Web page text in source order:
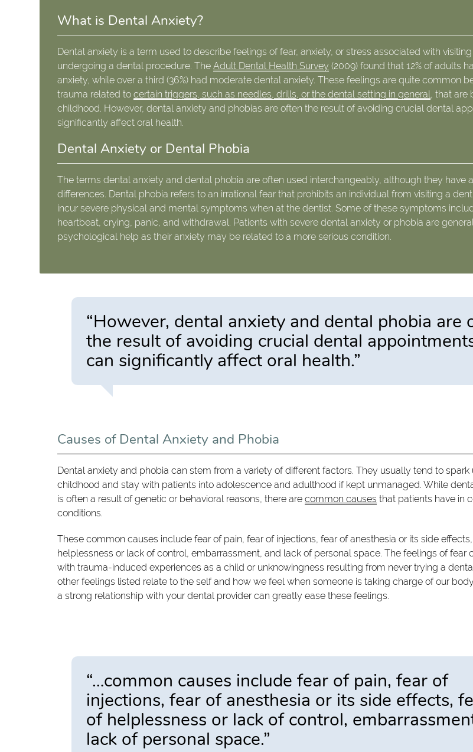
What is Dental Anxiety?
Dental anxiety is a term used to describe feelings of fear, anxiety, or stress associated with
undergoing a dental procedure. TheAdult Dental Health Survey (2009) found that 12% of adults
anxiety, while over a third (36%) had moderate dental anxiety. These feelings are quite common
trauma related tocertain triggers, such as needles, drills, or the dental setting in general , that
childhood. However, dental anxiety and phobias are often the result of avoiding crucial dental
significantly affect oral health.
Dental Anxiety or Dental Phobia
The terms dental anxiety and dental phobia are often used interchangeably, although they have
differences. Dental phobia refers to an irrational fear that prohibits an individual from visiting a
incur severe physical and mental symptoms when at the dentist. Some of these symptoms
heartbeat, crying, panic, and withdrawal. Patients with severe dental anxiety or phobia are
psychological help as their anxiety may be related to a more serious condition.
“However, dental anxiety and dental phobia are
the result of avoiding crucial dental
can significantly affect oral health.”
Causes of Dental Anxiety and Phobia
Dental anxiety and phobia can stem from a variety of different factors. They usually tend to
childhood and stay with patients into adolescence and adulthood if kept unmanaged. While
is often a result of genetic or behavioral reasons, there arecommon causes that patients have in
conditions.
These common causes include fear of pain, fear of injections, fear of anesthesia or its side
helplessness or lack of control, embarrassment, and lack of personal space. The feelings of fear
with trauma-induced experiences as a child or unknowingness resulting from never trying a
other feelings listed relate to the self and how we feel when someone is taking charge of our
a strong relationship with your dental provider can greatly ease these feelings.
“…common causes include fear of pain, fear of
injections, fear of anesthesia or its side effects,
of helplessness or lack of control,
lack of personal space.”